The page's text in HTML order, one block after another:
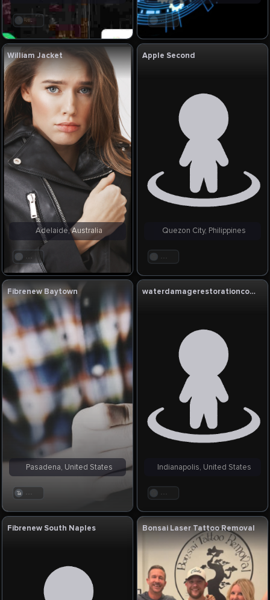
. . . . . .
William Jacket
. . .
Adelaide, Australia
Apple Second
. . .
Quezon City, Philippines
Fibrenew Baytown
. . .
Pasadena, United States
waterdamagerestorationcompany
. . .
Indianapolis, United States
Fibrenew South Naples Bonsai Laser Tattoo Removal